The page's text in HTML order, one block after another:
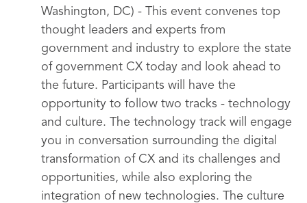
Washington, DC) - This event convenes top
thought leaders and experts from
government and industry to explore the state
of government CX today and look ahead to
the future. Participants will have the
opportunity to follow two tracks - technology
and culture. The technology track will engage
you in conversation surrounding the digital
transformation of CX and its challenges and
opportunities, while also exploring the
integration of new technologies. The culture